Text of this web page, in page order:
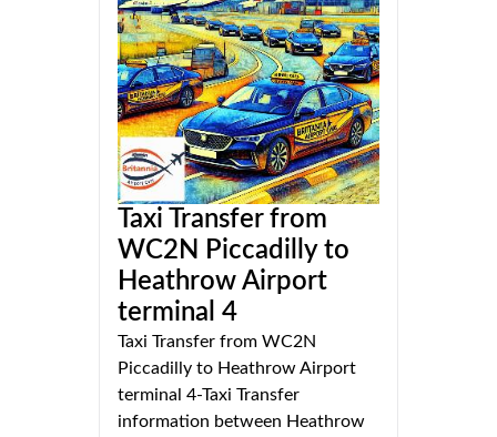
Taxi Transfer from
WC2N Piccadilly to
Heathrow Airport
terminal 4
Taxi Transfer from WC2N
Piccadilly to Heathrow Airport
terminal 4-Taxi Transfer
information between Heathrow